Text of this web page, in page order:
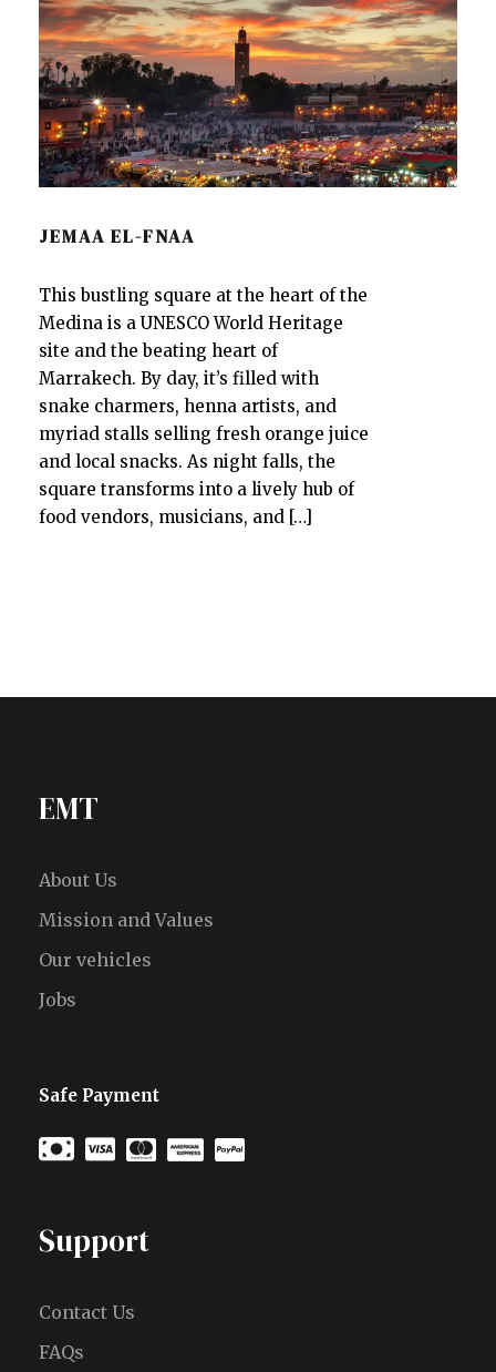
JEMAA EL-FNAA
This bustling square at the heart of the
Medina is a UNESCO World Heritage
site and the beating heart of
Marrakech. By day, it’s filled with
snake charmers, henna artists, and
myriad stalls selling fresh orange juice
and local snacks. As night falls, the
square transforms into a lively hub of
food vendors, musicians, and […]
EMT
About Us
Mission and Values
Our vehicles
Jobs
Safe Payment
Support
Contact Us
FAQs